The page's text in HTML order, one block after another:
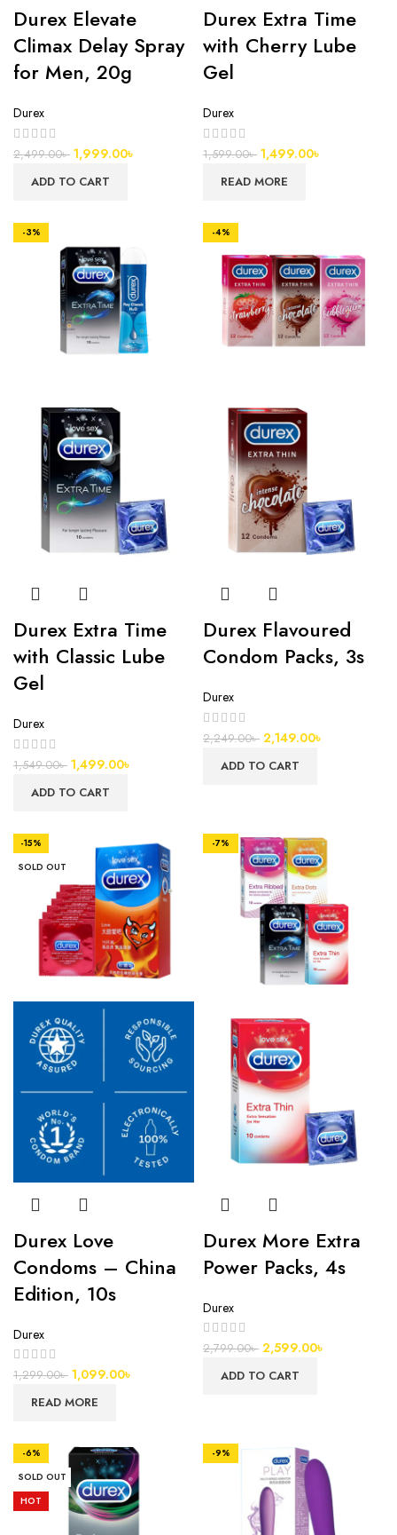
Durex Elevate
Climax Delay Spray
for Men, 20g
Durex
2,499.00৳ 1,999.00৳
ADD TO CART
Durex Extra Time
with Cherry Lube
Gel
Durex
1,599.00৳ 1,499.00৳
READ MORE
-3%
Durex Extra Time
with Classic Lube
Gel
Durex
1,549.00৳ 1,499.00৳
ADD TO CART
-4%
Durex Flavoured
Condom Packs, 3s
Durex
2,249.00৳ 2,149.00৳
ADD TO CART
-15%
SOLD OUT
Durex Love
Condoms – China
Edition, 10s
Durex
1,299.00৳ 1,099.00৳
READ MORE
-7%
Durex More Extra
Power Packs, 4s
Durex
2,799.00৳ 2,599.00৳
ADD TO CART
-6%
SOLD OUT
HOT
-9%